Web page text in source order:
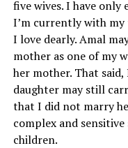
five wives. I have only
I’m currently with my
I love dearly. Amal
mother as one of my
her mother. That
daughter may still
that I did not marry
complex and
children.